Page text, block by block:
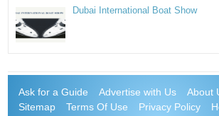
Dubai International Boat Show
Ask for a Guide Advertise with Us About
Sitemap
Terms Of Use Privacy Policy